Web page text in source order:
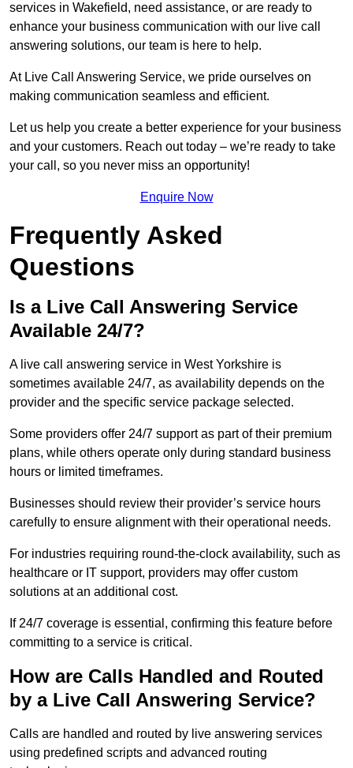
services in Wakefield, need assistance, or are ready to
enhance your business communication with our live call
answering solutions, our team is here to help.
At Live Call Answering Service, we pride ourselves on
making communication seamless and efficient.
Let us help you create a better experience for your business
and your customers. Reach out today – we’re ready to take
your call, so you never miss an opportunity!
Enquire Now
Frequently Asked
Questions
Is a Live Call Answering Service
Available 24/7?
A live call answering service in West Yorkshire is
sometimes available 24/7, as availability depends on the
provider and the specific service package selected.
Some providers offer 24/7 support as part of their premium
plans, while others operate only during standard business
hours or limited timeframes.
Businesses should review their provider’s service hours
carefully to ensure alignment with their operational needs.
For industries requiring round-the-clock availability, such as
healthcare or IT support, providers may offer custom
solutions at an additional cost.
If 24/7 coverage is essential, confirming this feature before
committing to a service is critical.
How are Calls Handled and Routed
by a Live Call Answering Service?
Calls are handled and routed by live answering services
using predefined scripts and advanced routing